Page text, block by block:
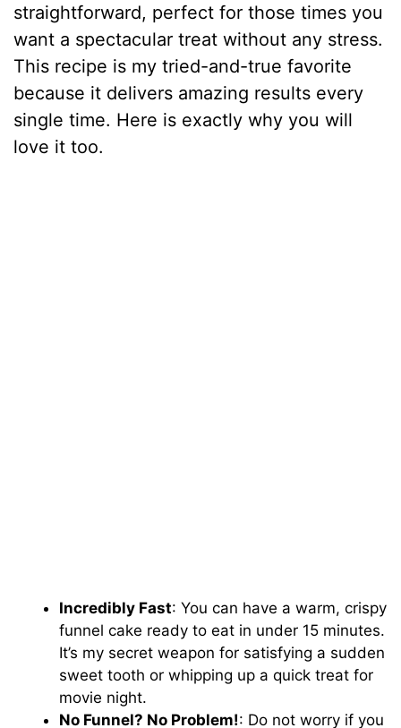
straightforward, perfect for those times you
want a spectacular treat without any stress.
This recipe is my tried-and-true favorite
because it delivers amazing results every
single time. Here is exactly why you will
love it too.
Incredibly Fast: You can have a warm, crispy
funnel cake ready to eat in under 15 minutes.
It’s my secret weapon for satisfying a sudden
sweet tooth or whipping up a quick treat for
movie night.
No Funnel? No Problem!: Do not worry if you